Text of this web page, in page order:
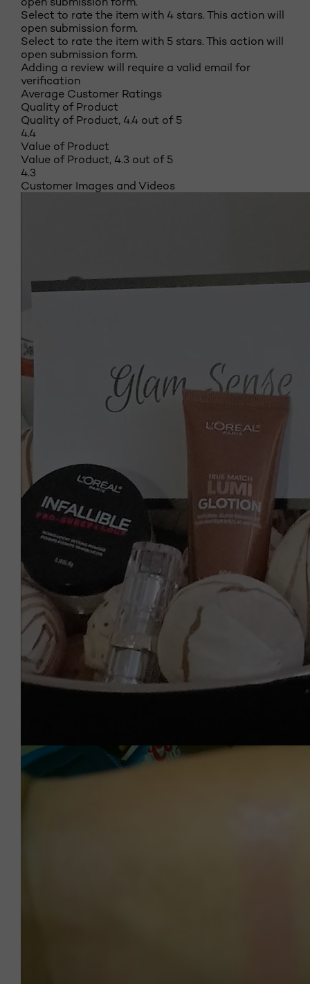
Select to rate the item with 4 stars. This action will
open submission form.
Select to rate the item with 5 stars. This action will
open submission form.
Adding a review will require a valid email for
verification
Average Customer Ratings
Quality of Product
Quality of Product, 4.4 out of 5
4.4
Value of Product
Value of Product, 4.3 out of 5
4.3
Customer Images and Videos